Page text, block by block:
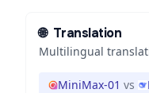
🌐 Translation
Multilingual
MiniMax-01 vs